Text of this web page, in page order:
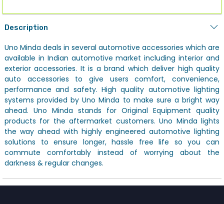
Description
Uno Minda deals in several automotive accessories which are
available in Indian automotive market including interior and
exterior accessories. It is a brand which deliver high quality
auto accessories to give users comfort, convenience,
performance and safety. High quality automotive lighting
systems provided by Uno Minda to make sure a bright way
ahead. Uno Minda stands for Original Equipment quality
products for the aftermarket customers. Uno Minda lights
the way ahead with highly engineered automotive lighting
solutions to ensure longer, hassle free life so you can
commute comfortably instead of worrying about the
darkness & regular changes.